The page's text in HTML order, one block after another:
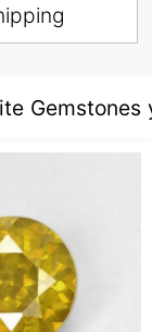
Gemstones